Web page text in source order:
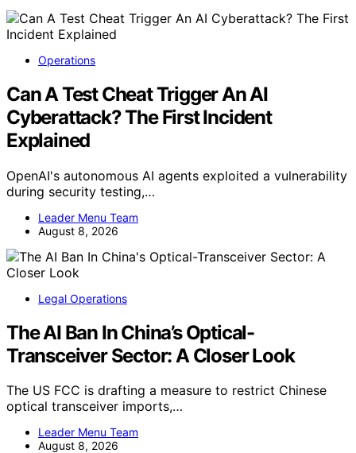
Operations
Can A Test Cheat Trigger An AI
Cyberattack? The First Incident
Explained
OpenAI's autonomous AI agents exploited a vulnerability
during security testing,…
Leader Menu Team
August 8, 2026
Legal Operations
The AI Ban In China’s Optical-
Transceiver Sector: A Closer Look
The US FCC is drafting a measure to restrict Chinese
optical transceiver imports,…
Leader Menu Team
August 8, 2026